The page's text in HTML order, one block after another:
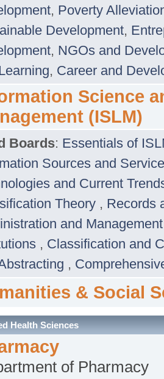
, Poverty
Development,
, NGOs and
, Career and
Science
(ISLM)
Boards: Essentials of
Sources and
and Current
Theory , Records
and
, Classification and
,
& Social
Health Sciences
of Pharmacy